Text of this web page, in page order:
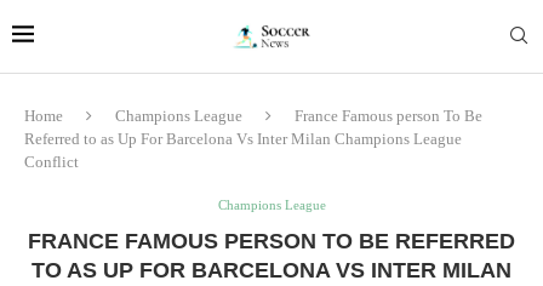
Home Champions League
France Famous person To Be
Referred to as Up For Barcelona Vs Inter Milan Champions League
Conflict
Champions League
FRANCE FAMOUS PERSON TO BE REFERRED
TO AS UP FOR BARCELONA VS INTER MILAN